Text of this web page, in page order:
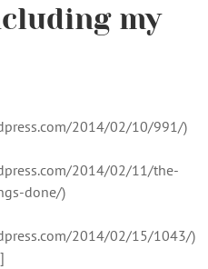
my
2014/02/10/991/)
2014/02/11/the-
done/)
2014/02/15/1043/)